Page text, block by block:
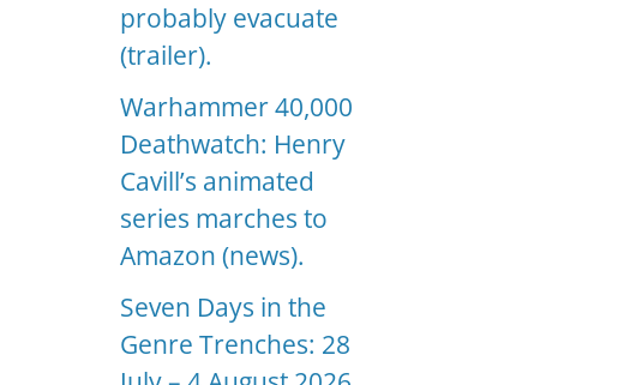
probably evacuate
(trailer).
Warhammer 40,000
Deathwatch: Henry
Cavill’s animated
series marches to
Amazon (news).
Seven Days in the
Genre Trenches: 28